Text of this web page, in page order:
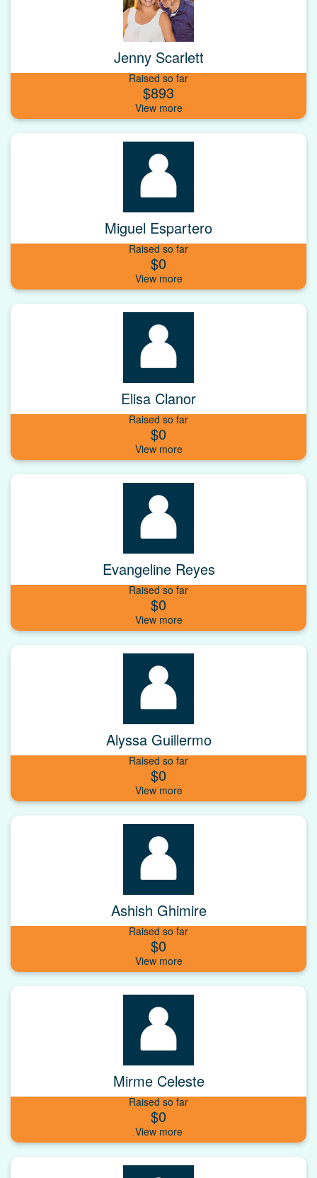
Jenny Scarlett
Raised so far
$893
Miguel Espartero
Raised so far
$0
Elisa Clanor
Raised so far
$0
Evangeline Reyes
Raised so far
$0
Alyssa Guillermo
Raised so far
$0
Ashish Ghimire
Raised so far
$0
Mirme Celeste
Raised so far
$0